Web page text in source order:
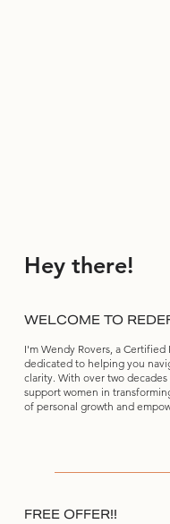
Hey there!
WELCOME TO
I'm Wendy Rovers, a
dedicated to helping you
clarity. With over two
support women in
of personal growth and
FREE OFFER!!